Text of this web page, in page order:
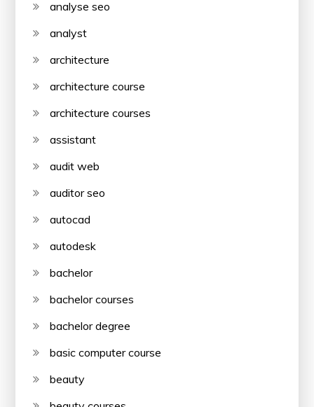
analyse seo
analyst
architecture
architecture course
architecture courses
assistant
audit web
auditor seo
autocad
autodesk
bachelor
bachelor courses
bachelor degree
basic computer course
beauty